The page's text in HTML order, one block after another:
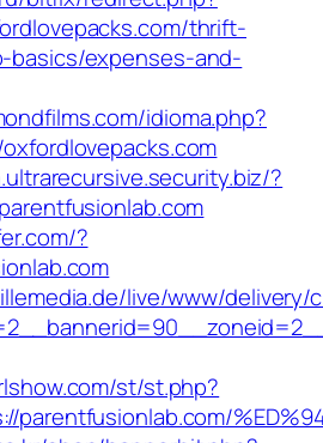
thrift-
basics/expenses-and-
idioma.php?
?
?
live/www/delivery/
st/st.php?